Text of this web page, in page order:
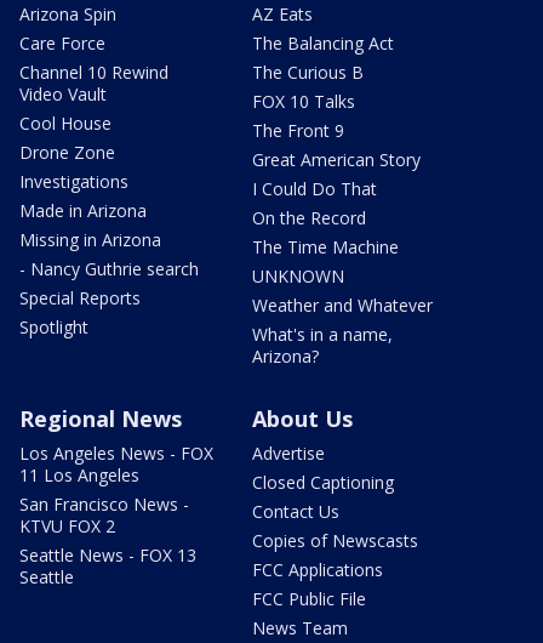
Arizona Spin
Care Force
Channel 10 Rewind
Video Vault
Cool House
Drone Zone
Investigations
Made in Arizona
Missing in Arizona
- Nancy Guthrie search
Special Reports
Spotlight
AZ Eats
The Balancing Act
The Curious B
FOX 10 Talks
The Front 9
Great American Story
I Could Do That
On the Record
The Time Machine
UNKNOWN
Weather and Whatever
What's in a name,
Arizona?
Regional News
Los Angeles News - FOX
11 Los Angeles
San Francisco News -
KTVU FOX 2
Seattle News - FOX 13
Seattle
About Us
Advertise
Closed Captioning
Contact Us
Copies of Newscasts
FCC Applications
FCC Public File
News Team